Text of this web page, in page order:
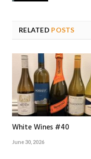
RELATED POSTS
White Wines #40
June 30, 2026